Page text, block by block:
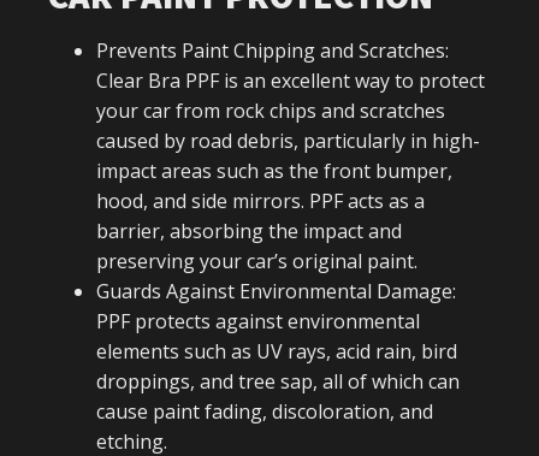
Prevents Paint Chipping and Scratches:
Clear Bra PPF is an excellent way to protect
your car from rock chips and scratches
caused by road debris, particularly in high-
impact areas such as the front bumper,
hood, and side mirrors. PPF acts as a
barrier, absorbing the impact and
preserving your car’s original paint.
Guards Against Environmental Damage:
PPF protects against environmental
elements such as UV rays, acid rain, bird
droppings, and tree sap, all of which can
cause paint fading, discoloration, and
etching.